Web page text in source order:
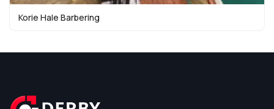
Korie Hale Barbering